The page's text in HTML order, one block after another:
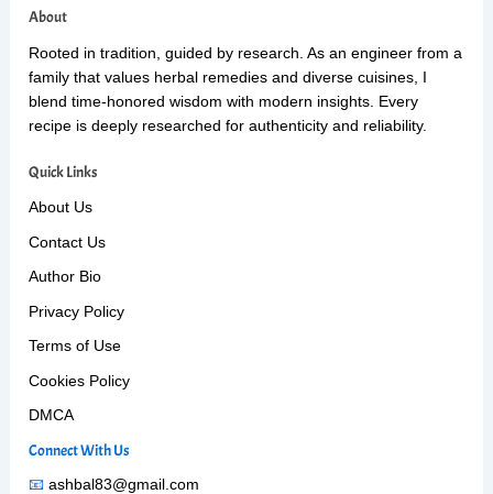
About
Rooted in tradition, guided by research. As an engineer from a
family that values herbal remedies and diverse cuisines, I
blend time-honored wisdom with modern insights. Every
recipe is deeply researched for authenticity and reliability.
Quick Links
About Us
Contact Us
Author Bio
Privacy Policy
Terms of Use
Cookies Policy
DMCA
Connect With Us
📧ashbal83@gmail.com